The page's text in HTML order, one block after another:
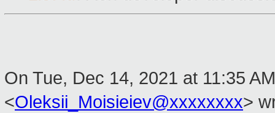
On Tue, Dec 14, 2021 at 11:35
<Oleksii_Moisieiev@xxxxxxxx>